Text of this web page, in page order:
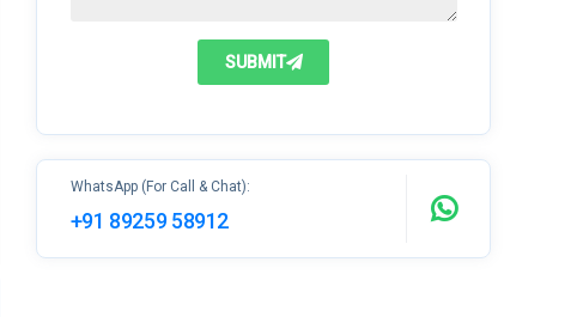
SUBMIT
WhatsApp (For Call & Chat):
+91 89259 58912